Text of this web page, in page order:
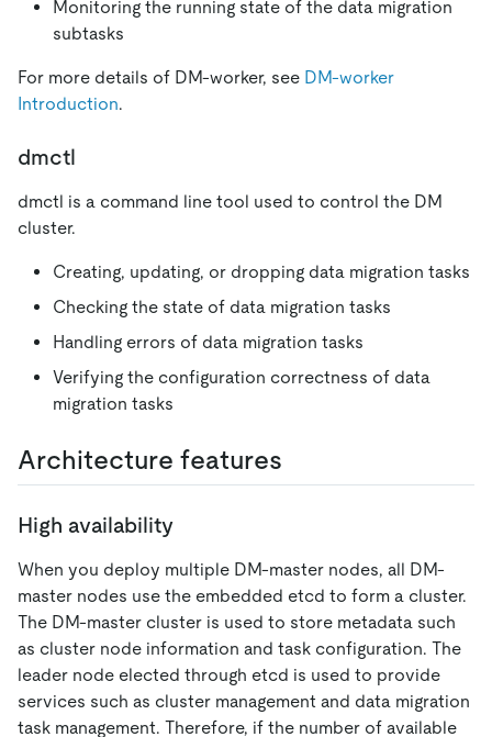
Monitoring the running state of the data migration
subtasks
For more details of DM-worker, see DM-worker
Introduction.
dmctl
dmctl is a command line tool used to control the DM
cluster.
Creating, updating, or dropping data migration tasks
Checking the state of data migration tasks
Handling errors of data migration tasks
Verifying the configuration correctness of data
migration tasks
Architecture features
High availability
When you deploy multiple DM-master nodes, all DM-
master nodes use the embedded etcd to form a cluster.
The DM-master cluster is used to store metadata such
as cluster node information and task configuration. The
leader node elected through etcd is used to provide
services such as cluster management and data migration
task management. Therefore, if the number of available